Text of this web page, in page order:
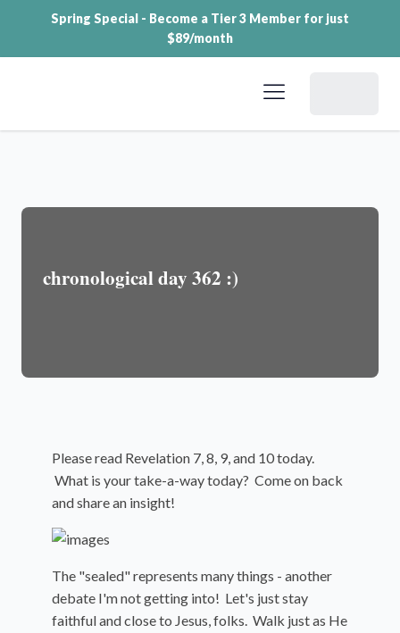
Spring Special - Become a Tier 3 Member for just
$89/month
chronological day 362 :)
Please read Revelation 7, 8, 9, and 10 today.
What is your take-a-way today? Come on back
and share an insight!
The "sealed" represents many things - another
debate I'm not getting into! Let's just stay
faithful and close to Jesus, folks. Walk just as He